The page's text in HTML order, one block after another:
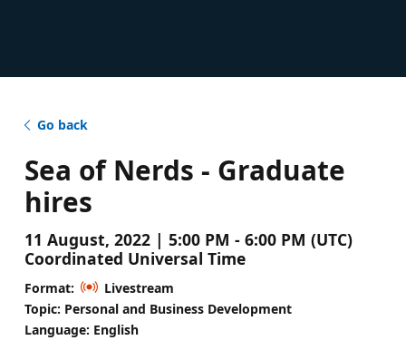
Go back
Sea of Nerds - Graduate
hires
11 August, 2022 | 5:00 PM - 6:00 PM (UTC)
Coordinated Universal Time
Format:
Livestream
Topic: Personal and Business Development
Language: English